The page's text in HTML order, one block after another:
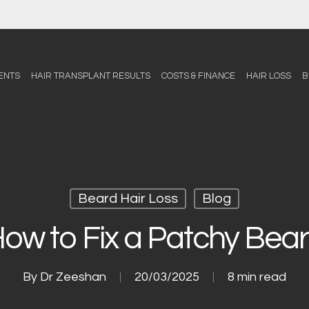
HAIR TRANSPLANT RESULTS COSTS & FINANCE HAIR LOSS
Beard Hair Loss Blog
to Fix a Patchy
By Dr Zeeshan 20/03/2025 8 min read